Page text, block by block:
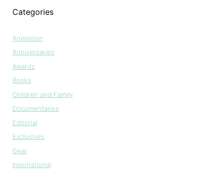
Categories
Animation
Anniversaries
Awards
Books
Children and Family
Documentaries
Editorial
Exclusives
Gear
International